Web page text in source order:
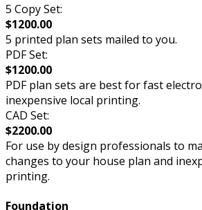
5 Copy Set:
$1200.00
5 printed plan sets mailed to you.
PDF Set:
$1200.00
PDF plan sets are best for fast
inexpensive local printing.
CAD Set:
$2200.00
For use by design professionals to
changes to your house plan and
printing.
Foundation